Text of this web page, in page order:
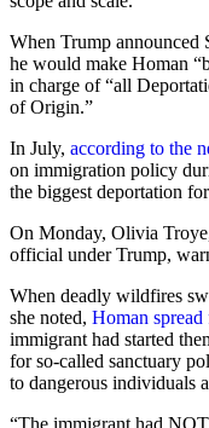
When Trump announced
he would make Homan
in charge of “all
of Origin.”
In July, according to the
on immigration policy
the biggest deportation
On Monday, Olivia
official under Trump,
When deadly wildfires
she noted, Homan spread
immigrant had started
for so-called sanctuary
to dangerous individuals
“The immigrant had